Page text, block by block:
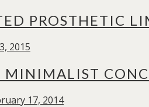
PROSTHETIC
2015
17, 2014